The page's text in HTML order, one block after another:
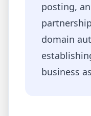
posting,
domain
business